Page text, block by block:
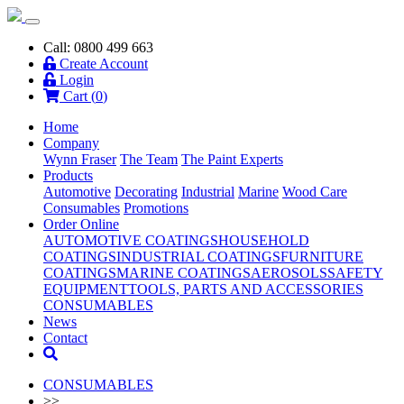
Call: 0800 499 663
Create Account
Login
Cart (0)
Home
Company
Wynn Fraser The Team The Paint Experts
Products
Automotive Decorating Industrial Marine Wood Care
Consumables Promotions
Order Online
AUTOMOTIVE COATINGSHOUSEHOLD
COATINGSINDUSTRIAL COATINGSFURNITURE
COATINGSMARINE COATINGSAEROSOLSSAFETY
EQUIPMENTTOOLS, PARTS AND ACCESSORIES
CONSUMABLES
News
Contact
CONSUMABLES
>>